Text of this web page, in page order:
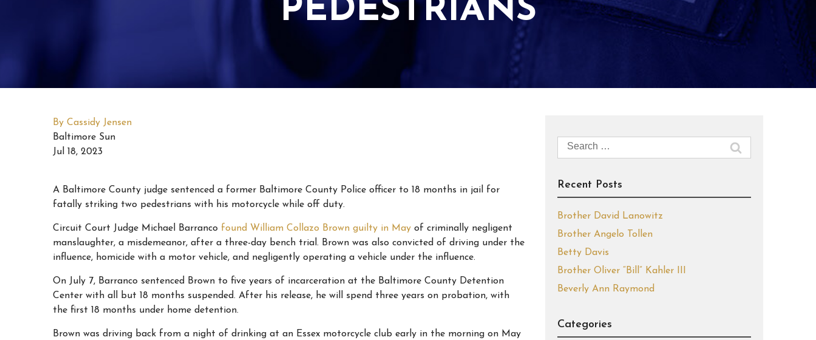
PEDESTRIANS
By Cassidy Jensen
Baltimore Sun
Jul 18, 2023
A Baltimore County judge sentenced a former Baltimore County Police officer to 18 months in jail for
fatally striking two pedestrians with his motorcycle while off duty.
Circuit Court Judge Michael Barranco found William Collazo Brown guilty in May of criminally negligent
manslaughter, a misdemeanor, after a three-day bench trial. Brown was also convicted of driving under the
influence, homicide with a motor vehicle, and negligently operating a vehicle under the influence.
On July 7, Barranco sentenced Brown to five years of incarceration at the Baltimore County Detention
Center with all but 18 months suspended. After his release, he will spend three years on probation, with
the first 18 months under home detention.
Brown was driving back from a night of drinking at an Essex motorcycle club early in the morning on May
Search
for:
Recent Posts
Brother David Lanowitz
Brother Angelo Tollen
Betty Davis
Brother Oliver “Bill” Kahler III
Beverly Ann Raymond
Categories